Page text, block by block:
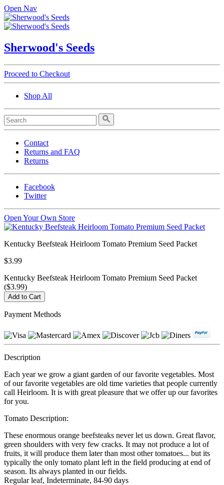
Open Nav
Sherwood's Seeds
Proceed to Checkout
Shop All
Contact
Returns and FAQ
Returns
Facebook
Twitter
Open Your Own Store
Kentucky Beefsteak Heirloom Tomato Premium Seed Packet
$3.99
Kentucky Beefsteak Heirloom Tomato Premium Seed Packet
($3.99)
Payment Methods
Description
Each year we grow a giant garden of our favorite vegetables. Most
of our favorite vegetables are old time varieties that people currently
call Heirloom. It is with great pleasure that we offer up our favorites
for you.
Tomato Description:
These enormous orange beefsteaks never let us down. Great flavor,
green shoulders with very few cracks. It may not produce a lot of
fruits, it will produce them later than most other tomatoes... but its
typically the only tomato plant left in the field producing at end of
season. Its always planted in our fields.
Regular leaf, Indeterminate, 84-90 days